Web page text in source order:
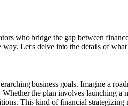
who bridge the gap between
Let’s delve into the details of
business goals. Imagine a
the plan involves launching
This kind of financial